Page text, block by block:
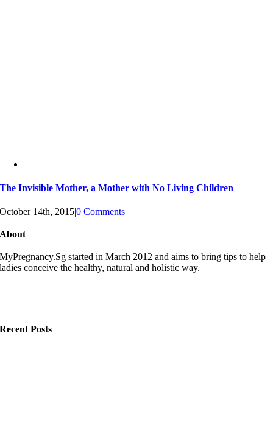
The Invisible Mother, a Mother with No Living Children
October 14th, 2015|0 Comments
About
MyPregnancy.Sg started in March 2012 and aims to bring tips to help
ladies conceive the healthy, natural and holistic way.
Recent Posts